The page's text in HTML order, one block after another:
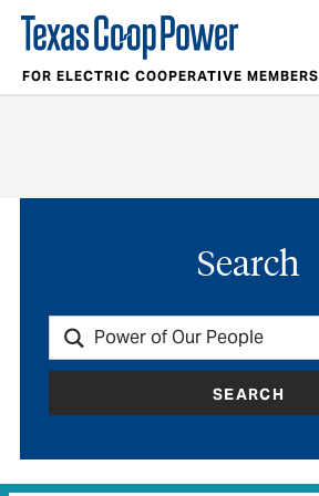
FOR ELECTRIC COOPERATIVE MEMBERS
Search
SEARCH